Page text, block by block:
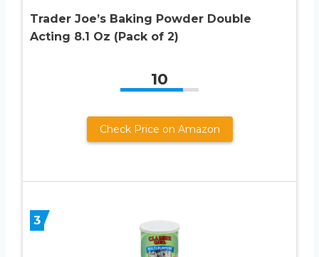
Trader Joe’s Baking Powder Double
Acting 8.1 Oz (Pack of 2)
10
Check Price on Amazon
3